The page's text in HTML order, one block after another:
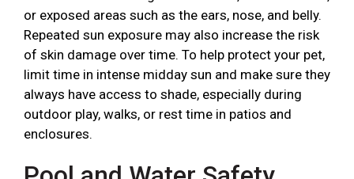
or exposed areas such as the ears, nose, and belly.
Repeated sun exposure may also increase the risk
of skin damage over time. To help protect your pet,
limit time in intense midday sun and make sure they
always have access to shade, especially during
outdoor play, walks, or rest time in patios and
enclosures.